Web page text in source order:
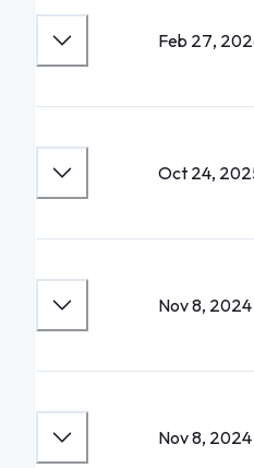
Feb 27,
Oct 24,
Nov 8, 2024
Nov 8, 2024